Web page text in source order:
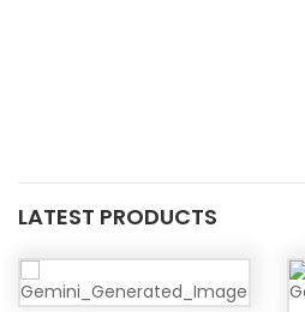
LATEST PRODUCTS